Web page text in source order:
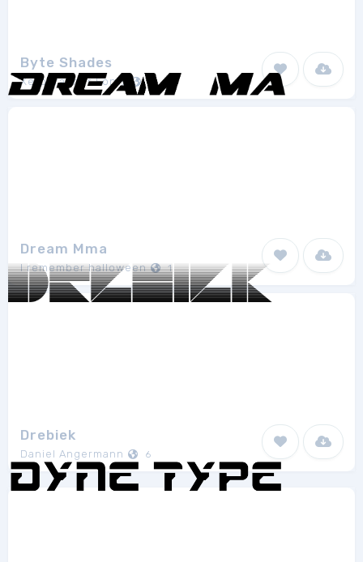
Byte Shades
Xerographer Fonts
Dream Mma
I remember halloween 1
Drebiek
Daniel Angermann 6